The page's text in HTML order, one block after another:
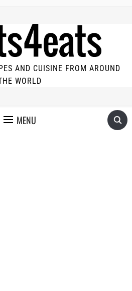
AND CUISINE FROM AROUND
WORLD
MENU